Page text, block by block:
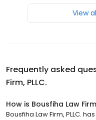
View
Frequently asked
Firm, PLLC.
How is Bousfiha Law
Bousfiha Law Firm, PLLC.